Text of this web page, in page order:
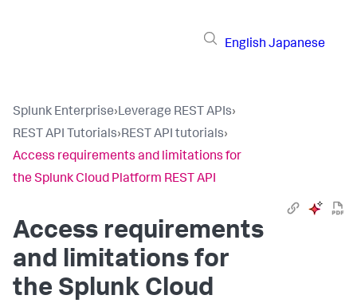
English Japanese
Splunk Enterprise›Leverage REST APIs›
REST API Tutorials›REST API tutorials›
Access requirements and limitations for
the Splunk Cloud Platform REST API
Access requirements
and limitations for
the Splunk Cloud